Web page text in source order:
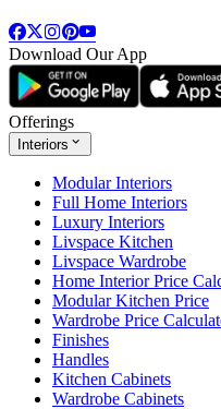
Download Our App
Offerings
Interiors
Modular Interiors
Full Home Interiors
Luxury Interiors
Livspace Kitchen
Livspace Wardrobe
Home Interior Price
Modular Kitchen Price
Wardrobe Price
Finishes
Handles
Kitchen Cabinets
Wardrobe Cabinets